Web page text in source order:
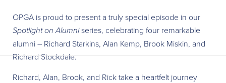
OPGA is proud to present a truly special episode in our
Spotlight on Alumniseries, celebrating four remarkable
alumni – Richard Starkins, Alan Kemp, Brook Miskin, and
Richard Stockdale.
Richard, Alan, Brook, and Rick take a heartfelt journey